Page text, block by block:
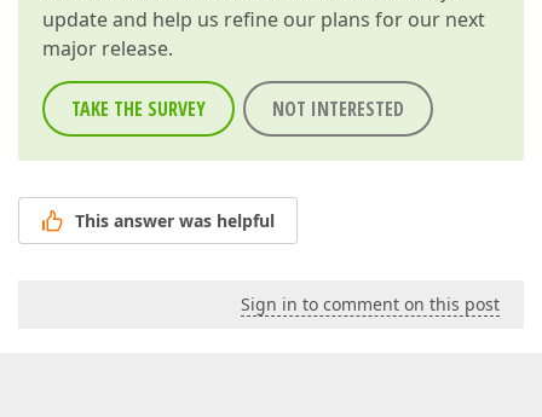
update and help us refine our plans for our next
major release.
TAKE THE SURVEY NOT INTERESTED
This answer was helpful
Sign in to comment on this post